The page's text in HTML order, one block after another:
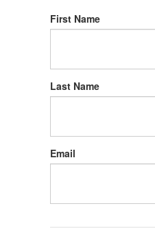
First Name
Last Name
Email